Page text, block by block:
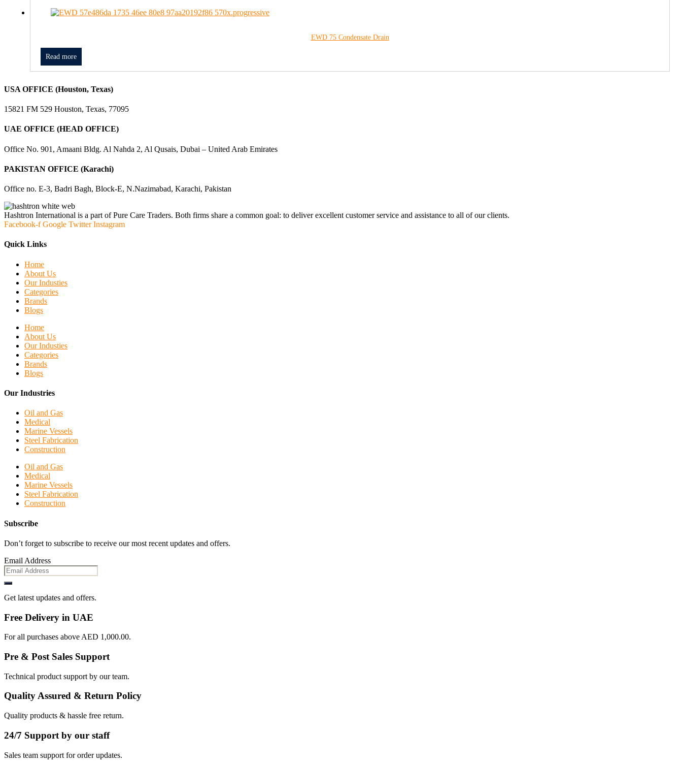
EWD 75 Condensate Drain
Read more
USA OFFICE (Houston, Texas)
15821 FM 529 Houston, Texas, 77095
UAE OFFICE (HEAD OFFICE)
Office No. 901, Amaani Bldg. Al Nahda 2, Al Qusais, Dubai – United Arab Emirates
PAKISTAN OFFICE (Karachi)
Office no. E-3, Badri Bagh, Block-E, N.Nazimabad, Karachi, Pakistan
Hashtron International is a part of Pure Care Traders. Both firms share a common goal: to deliver excellent customer service and assistance to all of our clients.
Facebook-f Google Twitter Instagram
Quick Links
Home
About Us
Our Industies
Categories
Brands
Blogs
Home
About Us
Our Industies
Categories
Brands
Blogs
Our Industries
Oil and Gas
Medical
Marine Vessels
Steel Fabrication
Construction
Oil and Gas
Medical
Marine Vessels
Steel Fabrication
Construction
Subscribe
Don’t forget to subscribe to receive our most recent updates and offers.
Email Address
Get latest updates and offers.
Free Delivery in UAE
For all purchases above AED 1,000.00.
Pre & Post Sales Support
Technical product support by our team.
Quality Assured & Return Policy
Quality products & hassle free return.
24/7 Support by our staff
Sales team support for order updates.